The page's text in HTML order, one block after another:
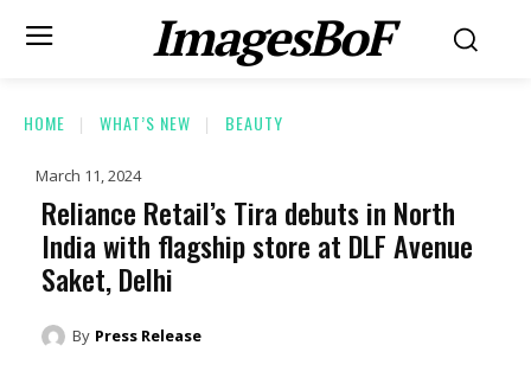
ImagesBoF
HOME WHAT’S NEW BEAUTY
March 11, 2024
Reliance Retail’s Tira debuts in North
India with flagship store at DLF Avenue
Saket, Delhi
By Press Release